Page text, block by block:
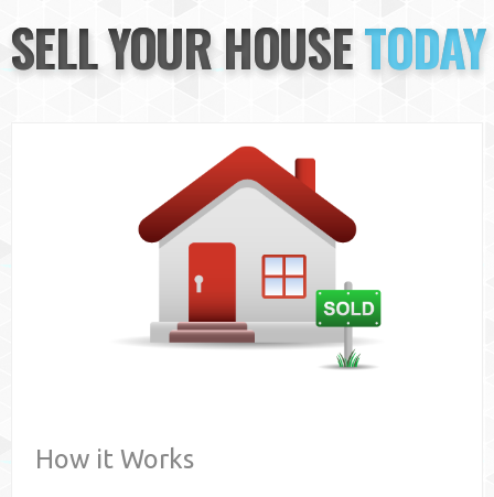
Sell Now
Info
SELL YOUR HOUSETODAY
How it Works